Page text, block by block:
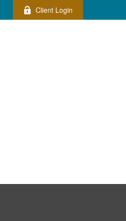
Client Login